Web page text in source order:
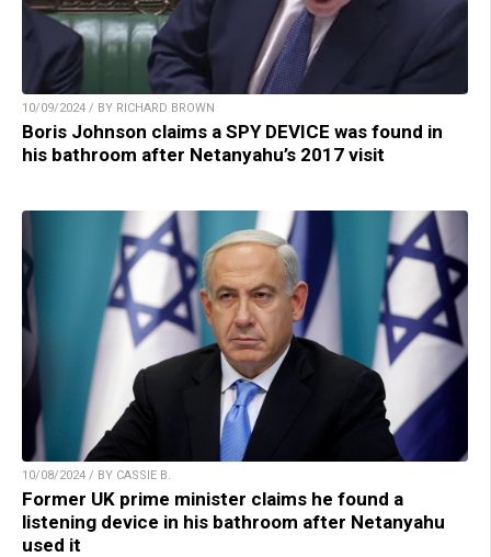
10/09/2024 / BY RICHARD BROWN
Boris Johnson claims a SPY DEVICE was found in
his bathroom after Netanyahu’s 2017 visit
10/08/2024 / BY CASSIE B.
Former UK prime minister claims he found a
listening device in his bathroom after Netanyahu
used it